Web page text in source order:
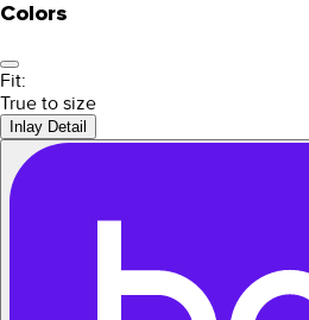
Colors
Fit:
True to size
Inlay Detail